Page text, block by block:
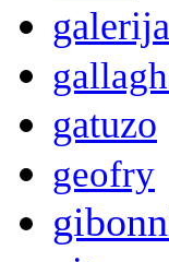
galerija
gatuzo
geofry